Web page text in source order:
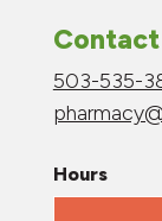
Contact
503-535-
Hours